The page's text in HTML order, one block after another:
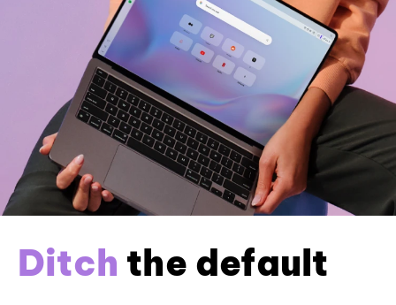
Ditch the default